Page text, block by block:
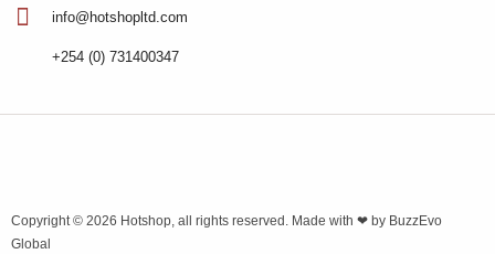
info@hotshopltd.com
+254 (0) 731400347
Copyright © 2026 Hotshop, all rights reserved. Made with ❤ by BuzzEvo
Global